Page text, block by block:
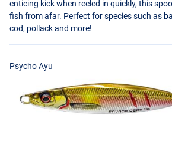
enticing kick when reeled in quickly, this
fish from afar. Perfect for species such as
cod, pollack and more!
Psycho Ayu